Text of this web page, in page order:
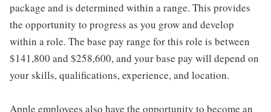
package and is determined within a range. This provides
the opportunity to progress as you grow and develop
within a role. The base pay range for this role is between
$141,800 and $258,600, and your base pay will depend on
your skills, qualifications, experience, and location.
Apple employees also have the opportunity to become an